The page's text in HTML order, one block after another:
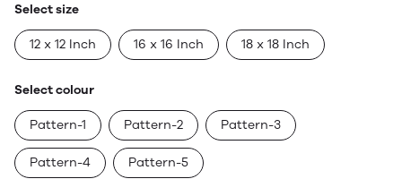
Select size
12 x 12 Inch 16 x 16 Inch 18 x 18 Inch
Select colour
Pattern-1 Pattern-2 Pattern-3
Pattern-4 Pattern-5